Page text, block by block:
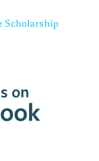
Scholarship